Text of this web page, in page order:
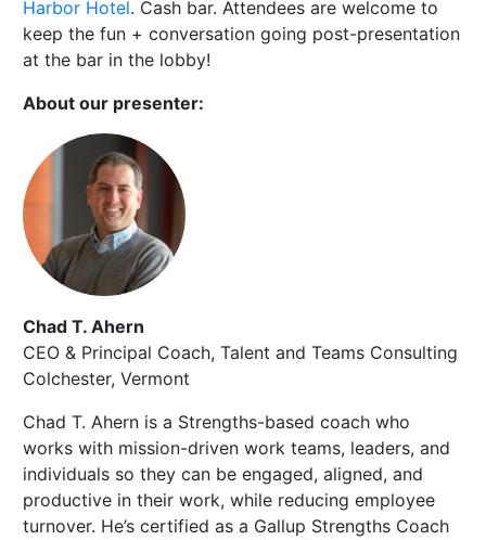
Harbor Hotel. Cash bar. Attendees are welcome to
keep the fun + conversation going post-presentation
at the bar in the lobby!
About our presenter:
Chad T. Ahern
CEO & Principal Coach, Talent and Teams Consulting
Colchester, Vermont
Chad T. Ahern is a Strengths-based coach who
works with mission-driven work teams, leaders, and
individuals so they can be engaged, aligned, and
productive in their work, while reducing employee
turnover. He’s certified as a Gallup Strengths Coach